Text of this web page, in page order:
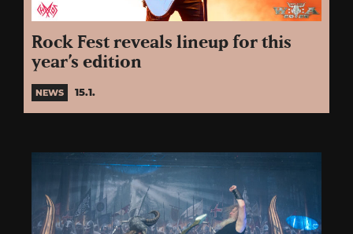
Rock Fest reveals lineup for this
year’s edition
NEWS 15.1.